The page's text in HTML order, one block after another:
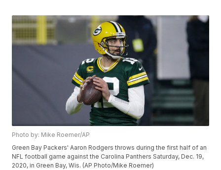
Photo by: Mike Roemer/AP
Green Bay Packers' Aaron Rodgers throws during the first half of an
NFL football game against the Carolina Panthers Saturday, Dec. 19,
2020, in Green Bay, Wis. (AP Photo/Mike Roemer)